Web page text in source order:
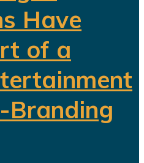
Have
of a
Branding